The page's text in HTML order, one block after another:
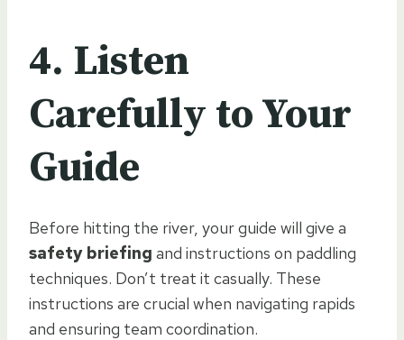
4. Listen
Carefully to Your
Guide
Before hitting the river, your guide will give a
safety briefing and instructions on paddling
techniques. Don’t treat it casually. These
instructions are crucial when navigating rapids
and ensuring team coordination.